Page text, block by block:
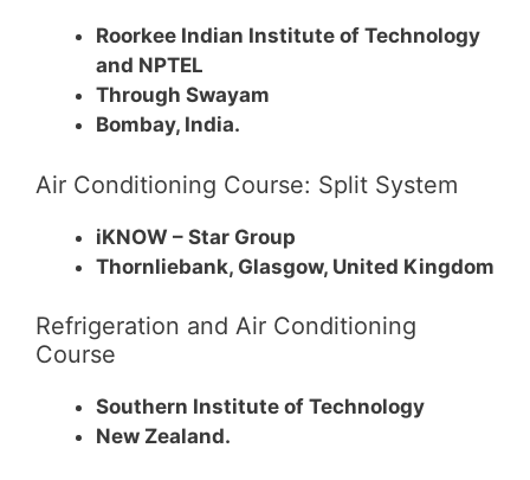
Roorkee Indian Institute of Technology
and NPTEL
Through Swayam
Bombay, India.
Air Conditioning Course: Split System
iKNOW – Star Group
Thornliebank, Glasgow, United Kingdom
Refrigeration and Air Conditioning
Course
Southern Institute of Technology
New Zealand.